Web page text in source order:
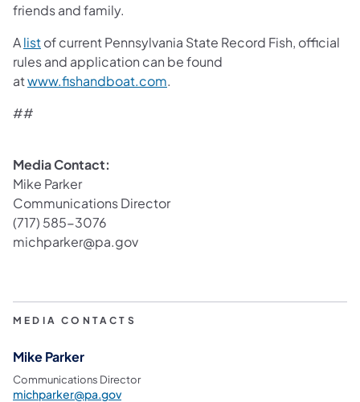
friends and family.
Alist(opens in a new tab)
of current Pennsylvania State Record Fish, official
rules and application can be found
atwww.fishandboat.com.
##
Media Contact:
Mike Parker
Communications Director
(717) 585-3076
michparker@pa.gov
MEDIA CONTACTS
Mike Parker
Communications Director
michparker@pa.gov